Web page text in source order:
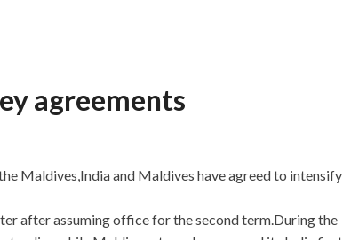
agreements
Maldives,India and Maldives have agreed to intensify
after assuming office for the second term.During the